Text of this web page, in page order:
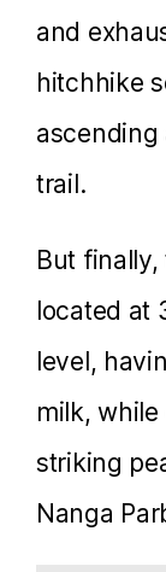
and
hitchhike
ascending
trail.
But
located at
level,
milk,
striking
Nanga